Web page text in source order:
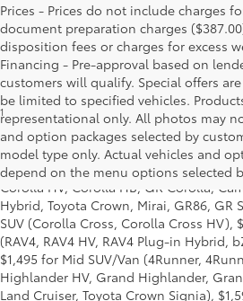
Prices - Prices do not include charges
document preparation charges
disposition fees or charges for excess
Financing - Pre-approval based on
customers will qualify. Special offers
be limited to specified vehicles.
representational only. All photos may
and option packages selected by
model type only. Actual vehicles and
depend on the menu options selected
1Starting MSRP is the lowest Base
and excludes manufacturer, distributor
title and license and dealer fees and
Delivery, Processing and Handling of
Corolla HV, Corolla HB, GR Corolla,
Hybrid, Toyota Crown, Mirai, GR86, GR
SUV (Corolla Cross, Corolla Cross HV),
(RAV4, RAV4 HV, RAV4 Plug-in Hybrid,
$1,495 for Mid SUV/Van (4Runner,
Highlander HV, Grand Highlander,
Land Cruiser, Toyota Crown Signia),